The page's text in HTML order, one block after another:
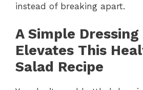
instead of breaking apart.
A Simple
Elevates This
Salad Recipe